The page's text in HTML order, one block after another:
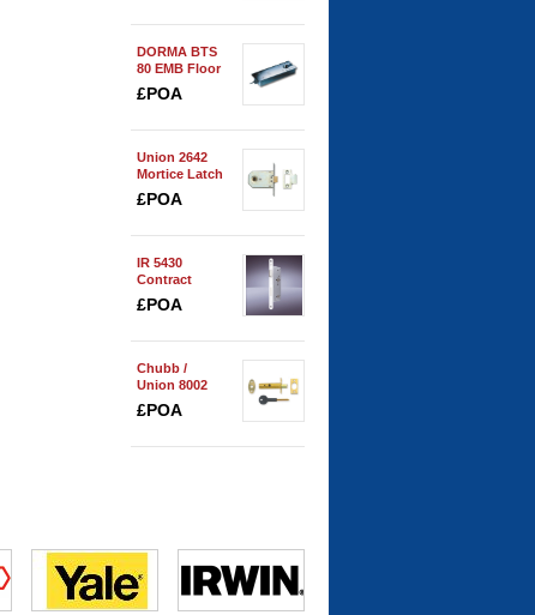
DORMA BTS
80 EMB Floor
Spring
£POA
Union 2642
Mortice Latch
£POA
IR 5430
Contract
Bathroom
Lock
£POA
Chubb /
Union 8002
Security Door
Bolt
£POA